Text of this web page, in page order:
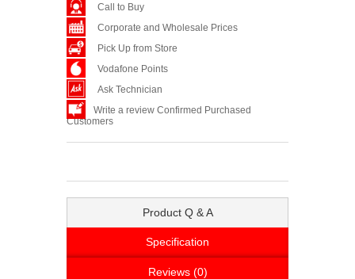
Call to Buy
Corporate and Wholesale Prices
Pick Up from Store
Vodafone Points
Ask Technician
Write a review Confirmed Purchased
Customers
Product Q & A
Specification
Reviews (0)